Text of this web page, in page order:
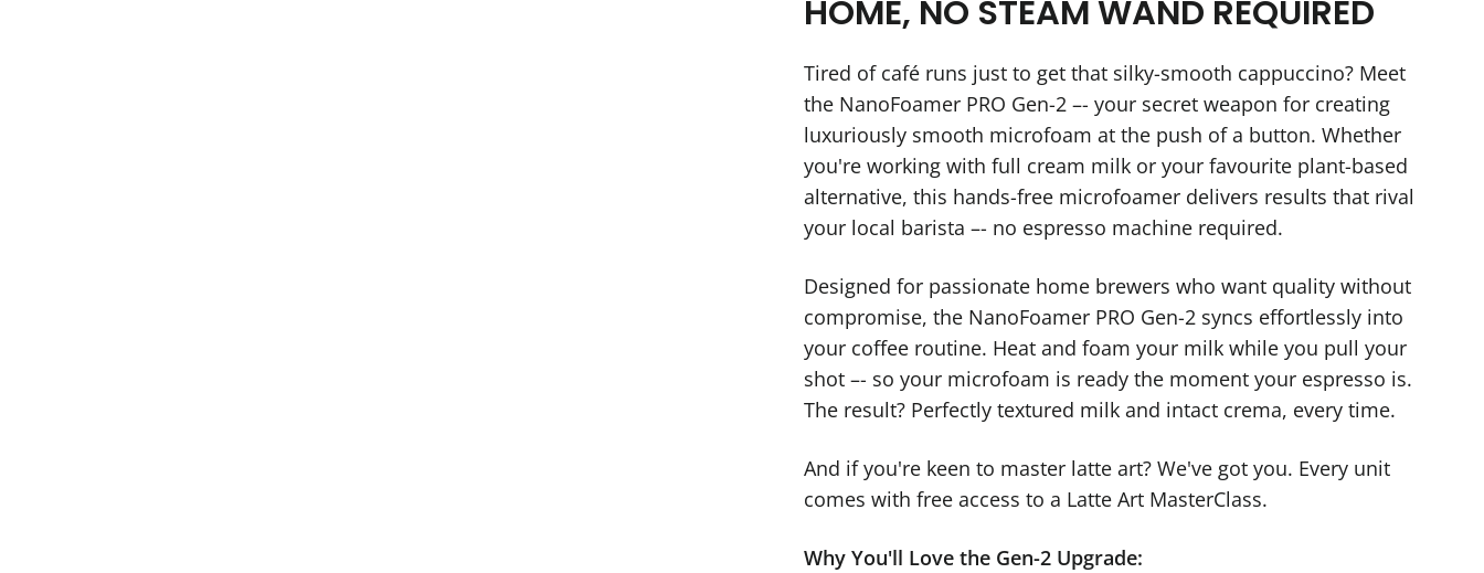
HOME, NO STEAM WAND REQUIRED
Tired of café runs just to get that silky-smooth cappuccino? Meet
the NanoFoamer PRO Gen-2 –- your secret weapon for creating
luxuriously smooth microfoam at the push of a button. Whether
you're working with full cream milk or your favourite plant-based
alternative, this hands-free microfoamer delivers results that rival
your local barista –- no espresso machine required.
Designed for passionate home brewers who want quality without
compromise, the NanoFoamer PRO Gen-2 syncs effortlessly into
your coffee routine. Heat and foam your milk while you pull your
shot –- so your microfoam is ready the moment your espresso is.
The result? Perfectly textured milk and intact crema, every time.
And if you're keen to master latte art? We've got you. Every unit
comes with free access to a Latte Art MasterClass.
Why You'll Love the Gen-2 Upgrade: